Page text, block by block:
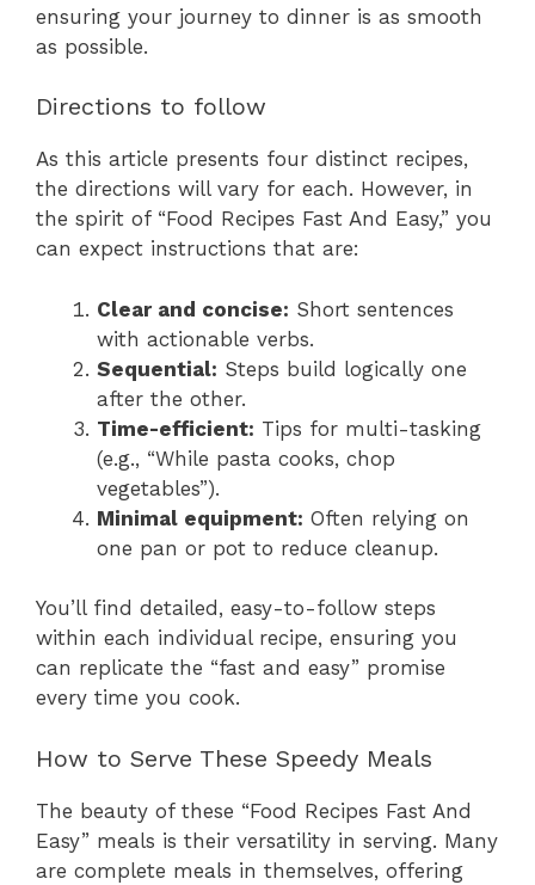
ensuring your journey to dinner is as smooth
as possible.
Directions to follow
As this article presents four distinct recipes,
the directions will vary for each. However, in
the spirit of “Food Recipes Fast And Easy,” you
can expect instructions that are:
Clear and concise: Short sentences
with actionable verbs.
Sequential: Steps build logically one
after the other.
Time-efficient: Tips for multi-tasking
(e.g., “While pasta cooks, chop
vegetables”).
Minimal equipment: Often relying on
one pan or pot to reduce cleanup.
You’ll find detailed, easy-to-follow steps
within each individual recipe, ensuring you
can replicate the “fast and easy” promise
every time you cook.
How to Serve These Speedy Meals
The beauty of these “Food Recipes Fast And
Easy” meals is their versatility in serving. Many
are complete meals in themselves, offering